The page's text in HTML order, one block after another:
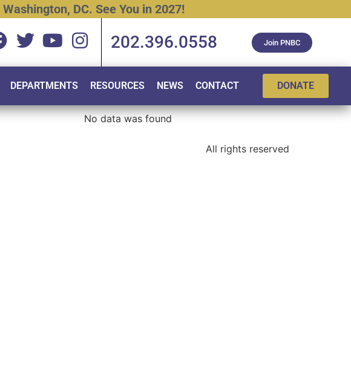
Washington, DC. See You in 2027!
202.396.0558 Join PNBC
DEPARTMENTS RESOURCES NEWS CONTACT DONATE
No data was found
All rights reserved